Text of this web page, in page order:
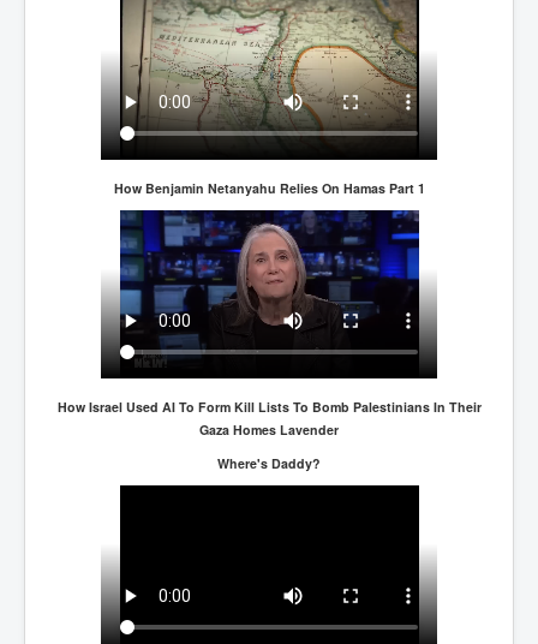
How Benjamin Netanyahu Relies On Hamas Part 1
How Israel Used AI To Form Kill Lists To Bomb Palestinians In Their
Gaza Homes Lavender
Where's Daddy?